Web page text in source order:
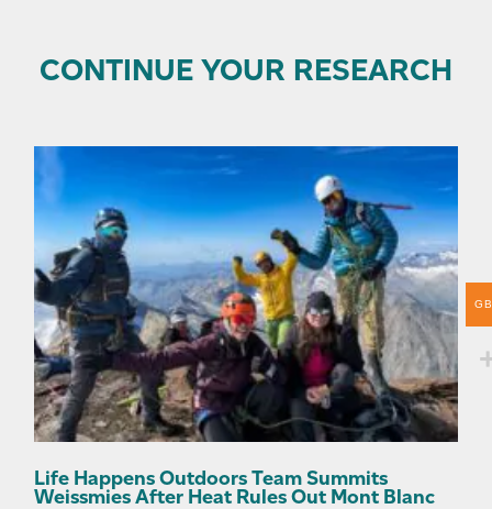
CONTINUE YOUR RESEARCH
Life Happens Outdoors Team Summits
Weissmies After Heat Rules Out Mont Blanc